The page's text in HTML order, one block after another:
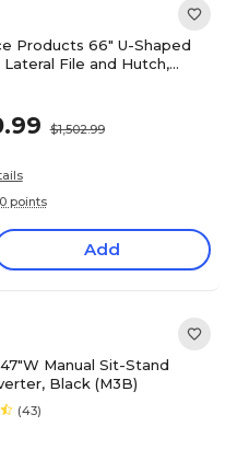
Products 66" U-Shaped
File and Hutch,
DW)
$1,502.99
points
Add
Manual Sit-Stand
Black (M3B)
(43)